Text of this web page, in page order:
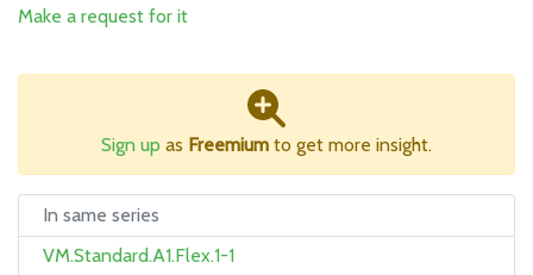
Make a request for it
Sign up as Freemium to get more insight.
In same series
VM.Standard.A1.Flex.1-1